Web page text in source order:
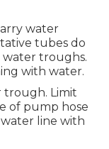
water
tubes do
troughs.
with water.
trough. Limit
of pump hose
line with